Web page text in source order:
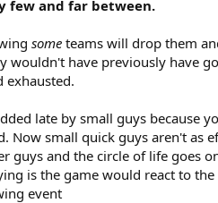
few and far between.
some teams will drop them
wouldn't have previously have
exhausted.
late by small guys
small quick guys aren't as
guys and the circle of life goes
is the game would react to
event